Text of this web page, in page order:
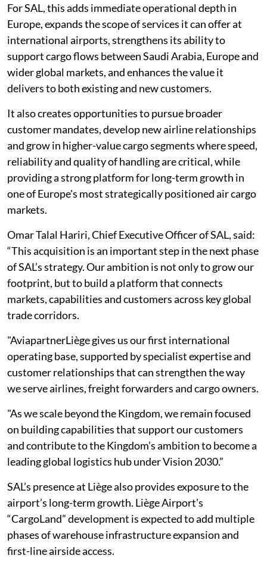
For SAL, this adds immediate operational depth in
Europe, expands the scope of services it can offer at
international airports, strengthens its ability to
support cargo flows between Saudi Arabia, Europe and
wider global markets, and enhances the value it
delivers to both existing and new customers.
It also creates opportunities to pursue broader
customer mandates, develop new airline relationships
and grow in higher-value cargo segments where speed,
reliability and quality of handling are critical, while
providing a strong platform for long-term growth in
one of Europe's most strategically positioned air cargo
markets.
Omar Talal Hariri, Chief Executive Officer of SAL, said:
“This acquisition is an important step in the next phase
of SAL’s strategy. Our ambition is not only to grow our
footprint, but to build a platform that connects
markets, capabilities and customers across key global
trade corridors.
"AviapartnerLiège gives us our first international
operating base, supported by specialist expertise and
customer relationships that can strengthen the way
we serve airlines, freight forwarders and cargo owners.
"As we scale beyond the Kingdom, we remain focused
on building capabilities that support our customers
and contribute to the Kingdom’s ambition to become a
leading global logistics hub under Vision 2030.”
SAL’s presence at Liège also provides exposure to the
airport’s long-term growth. Liège Airport’s
“CargoLand” development is expected to add multiple
phases of warehouse infrastructure expansion and
first-line airside access.